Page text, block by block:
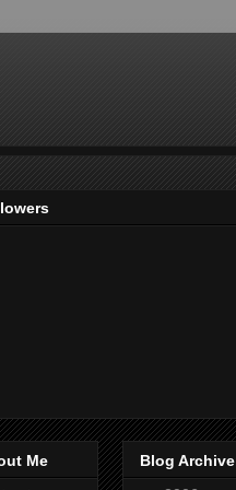
Me
Blog Archive